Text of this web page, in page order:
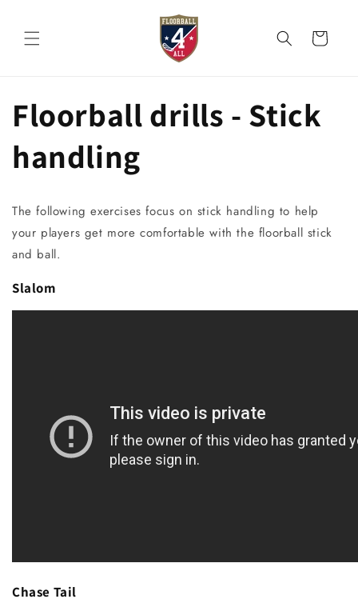
Cart
Floorball drills - Stick
handling
The following exercises focus on stick handling to help
your players get more comfortable with the floorball stick
and ball.
Slalom
Chase Tail